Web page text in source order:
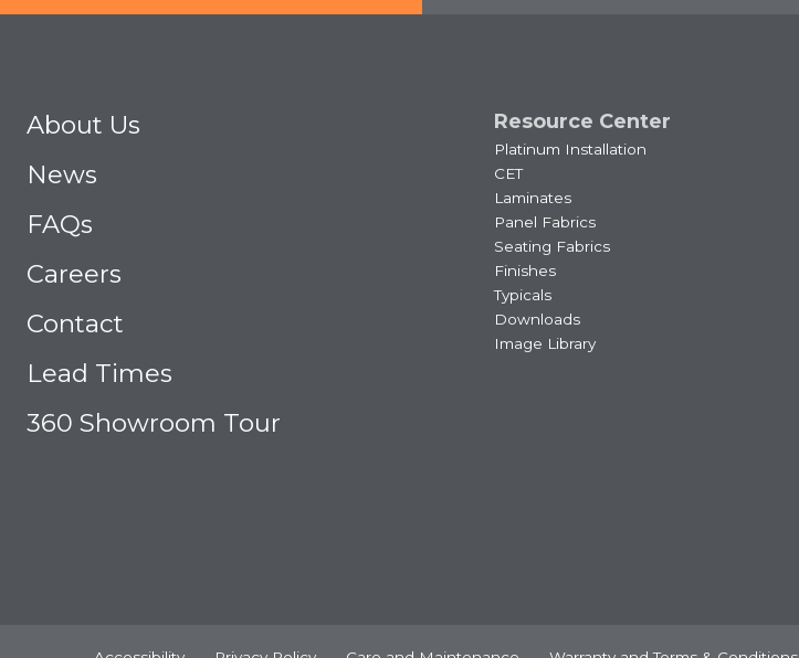
About Us
News
FAQs
Careers
Contact
Lead Times
360 Showroom Tour
Resource Center
Platinum Installation
CET
Laminates
Panel Fabrics
Seating Fabrics
Finishes
Typicals
Downloads
Image Library